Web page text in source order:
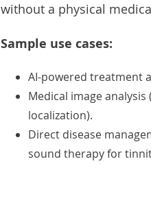
without a physical
Sample use cases:
AI-powered treatment
Medical image analysis
localization).
Direct disease
sound therapy for